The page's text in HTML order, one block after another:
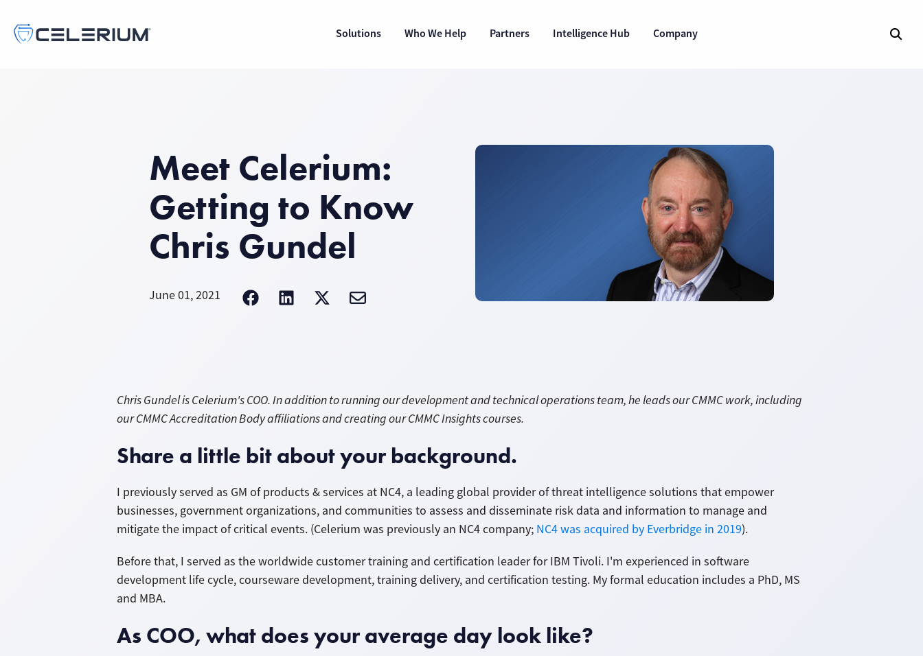
Solutions Who We Help Partners Intelligence Hub Company
Meet Celerium:
Getting to Know
Chris Gundel
June 01, 2021
Chris Gundel is Celerium's COO. In addition to running our development and technical operations team, he leads our CMMC work, including
our CMMC Accreditation Body affiliations and creating our CMMC Insights courses.
Share a little bit about your background.
I previously served as GM of products & services at NC4, a leading global provider of threat intelligence solutions that empower
businesses, government organizations, and communities to assess and disseminate risk data and information to manage and
mitigate the impact of critical events. (Celerium was previously an NC4 company; NC4 was acquired by Everbridge in 2019).
Before that, I served as the worldwide customer training and certification leader for IBM Tivoli. I'm experienced in software
development life cycle, courseware development, training delivery, and certification testing. My formal education includes a PhD, MS
and MBA.
As COO, what does your average day look like?